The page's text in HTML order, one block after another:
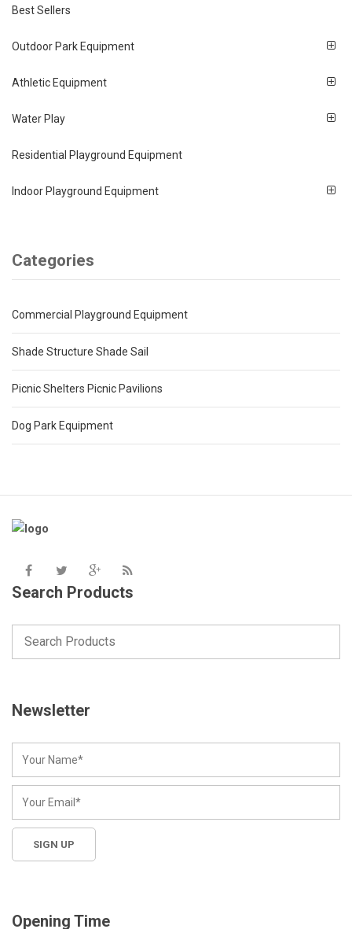
Best Sellers
Outdoor Park Equipment
Athletic Equipment
Water Play
Residential Playground Equipment
Indoor Playground Equipment
Categories
Commercial Playground Equipment
Shade Structure Shade Sail
Picnic Shelters Picnic Pavilions
Dog Park Equipment
Search Products
Newsletter
Opening Time